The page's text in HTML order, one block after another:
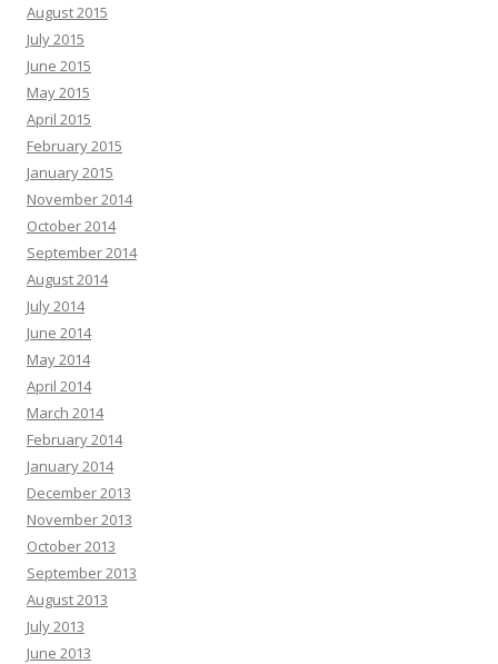
August 2015
July 2015
June 2015
May 2015
April 2015
February 2015
January 2015
November 2014
October 2014
September 2014
August 2014
July 2014
June 2014
May 2014
April 2014
March 2014
February 2014
January 2014
December 2013
November 2013
October 2013
September 2013
August 2013
July 2013
June 2013